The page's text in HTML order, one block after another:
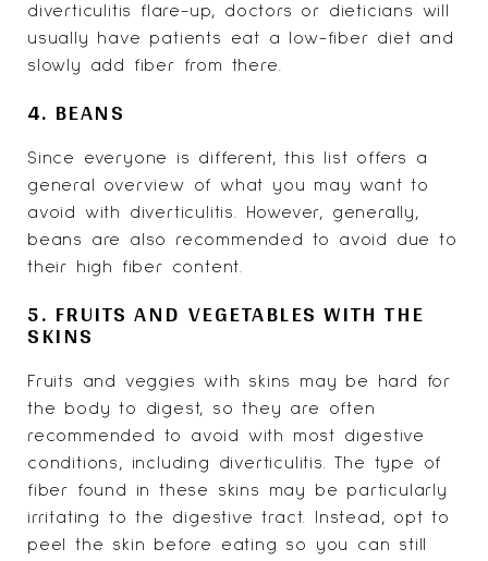
diverticulitis flare-up, doctors or dieticians will
usually have patients eat a low-fiber diet and
slowly add fiber from there.
4. BEANS
Since everyone is different, this list offers a
general overview of what you may want to
avoid with diverticulitis. However, generally,
beans are also recommended to avoid due to
their high fiber content.
5. FRUITS AND VEGETABLES WITH THE
SKINS
Fruits and veggies with skins may be hard for
the body to digest, so they are often
recommended to avoid with most digestive
conditions, including diverticulitis. The type of
fiber found in these skins may be particularly
irritating to the digestive tract. Instead, opt to
peel the skin before eating so you can still